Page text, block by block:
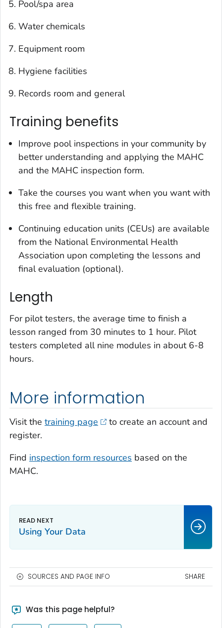
Pool/spa area
Water chemicals
Equipment room
Hygiene facilities
Records room and general
Training benefits
Improve pool inspections in your community by
better understanding and applying the MAHC
and the MAHC inspection form.
Take the courses you want when you want with
this free and flexible training.
Continuing education units (CEUs) are available
from the National Environmental Health
Association upon completing the lessons and
final evaluation (optional).
Length
For pilot testers, the average time to finish a
lesson ranged from 30 minutes to 1 hour. Pilot
testers completed all nine modules in about 6-8
hours.
More information
Visit the training page
to create an account and
register.
Find inspection form resources based on the
MAHC.
Using Your Data
SOURCES AND PAGE INFO SHARE
Was this page helpful?